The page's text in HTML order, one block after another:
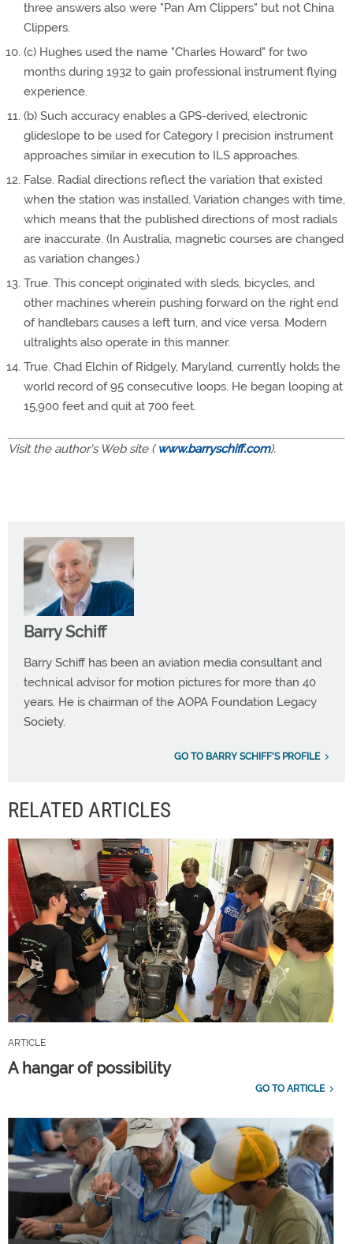
three answers also were "Pan Am Clippers" but not China
Clippers.
(c) Hughes used the name "Charles Howard" for two
months during 1932 to gain professional instrument flying
experience.
(b) Such accuracy enables a GPS-derived, electronic
glideslope to be used for Category I precision instrument
approaches similar in execution to ILS approaches.
False. Radial directions reflect the variation that existed
when the station was installed. Variation changes with time,
which means that the published directions of most radials
are inaccurate. (In Australia, magnetic courses are changed
as variation changes.)
True. This concept originated with sleds, bicycles, and
other machines wherein pushing forward on the right end
of handlebars causes a left turn, and vice versa. Modern
ultralights also operate in this manner.
True. Chad Elchin of Ridgely, Maryland, currently holds the
world record of 95 consecutive loops. He began looping at
15,900 feet and quit at 700 feet.
Visit the author's Web site (www.barryschiff.com).
Barry Schiff
Barry Schiff has been an aviation media consultant and
technical advisor for motion pictures for more than 40
years. He is chairman of the AOPA Foundation Legacy
Society.
GO TO BARRY SCHIFF'S PROFILE
RELATED ARTICLES
ARTICLE
A hangar of possibility
GO TO ARTICLE